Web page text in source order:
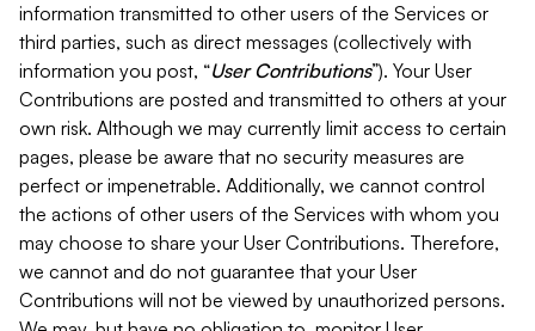
information transmitted to other users of the Services or
third parties, such as direct messages (collectively with
information you post, “User Contributions”). Your User
Contributions are posted and transmitted to others at your
own risk. Although we may currently limit access to certain
pages, please be aware that no security measures are
perfect or impenetrable. Additionally, we cannot control
the actions of other users of the Services with whom you
may choose to share your User Contributions. Therefore,
we cannot and do not guarantee that your User
Contributions will not be viewed by unauthorized persons.